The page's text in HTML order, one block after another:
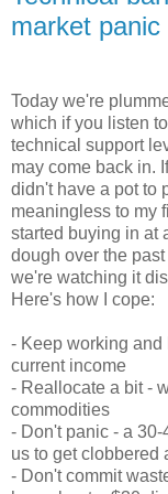
market panic
Today we're
which if you listen
technical support
may come back in.
didn't have a pot to
meaningless to my
started buying in at
dough over the
we're watching it
Here's how I cope:
- Keep working
current income
- Reallocate a bit -
commodities
- Don't panic - a
us to get clobbered
- Don't commit